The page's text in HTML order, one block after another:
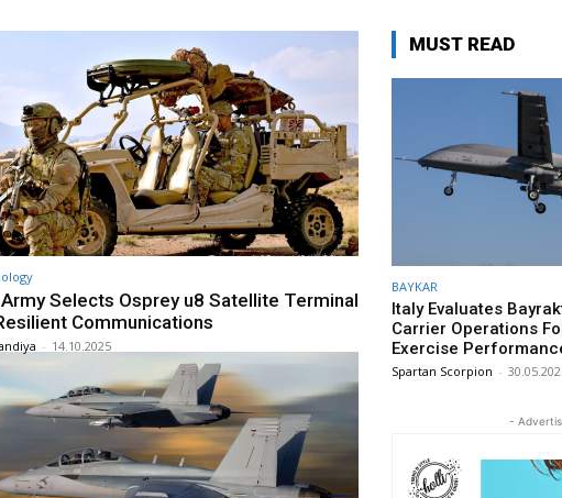
Army Selects Osprey u8 Satellite Terminal
Communications
- 14.10.2025
MUST READ
BAYKAR
Italy Evaluates
Carrier Operations
Exercise
Spartan Scorpion -
-